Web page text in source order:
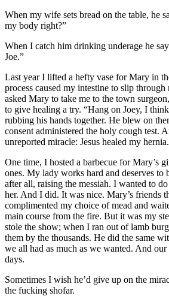
When my wife sets bread on the table, he
my body right?”
When I catch him drinking underage he
Joe.”
Last year I lifted a hefty vase for Mary in
process caused my intestine to slip
asked Mary to take me to the town
to give healing a try. “Hang on Joey, I
rubbing his hands together. He blew on
consent administered the holy cough test.
unreported miracle: Jesus healed my hernia.
One time, I hosted a barbecue for Mary’s
ones. My lady works hard and deserves to
after all, raising the messiah. I wanted to
her. And I did. It was nice. Mary’s friends
complimented my choice of mead and
main course from the fire. But it was my
stole the show; when I ran out of lamb
them by the thousands. He did the same
we all had as much as we wanted. And
days.
Sometimes I wish he’d give up on the
the fucking shofar.